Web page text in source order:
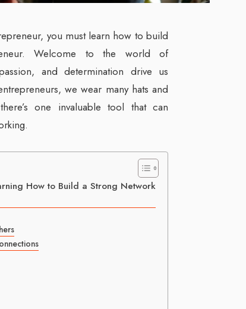
you must learn how to build
Welcome to the world of
and determination drive us
we wear many hats and
one invaluable tool that can
How to Build a Strong Network